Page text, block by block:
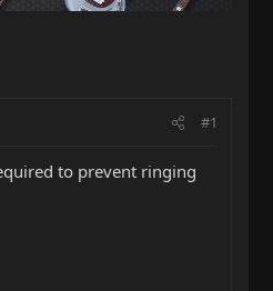
#1
to prevent ringing